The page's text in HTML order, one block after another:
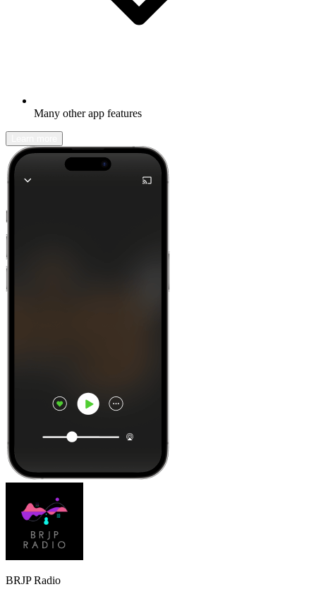
Many other app features
BRJP Radio